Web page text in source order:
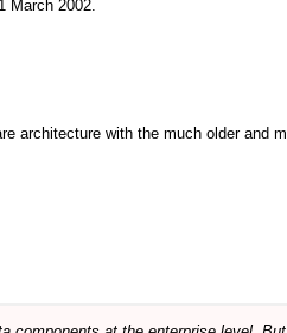
March 2002.
architecture with the much older